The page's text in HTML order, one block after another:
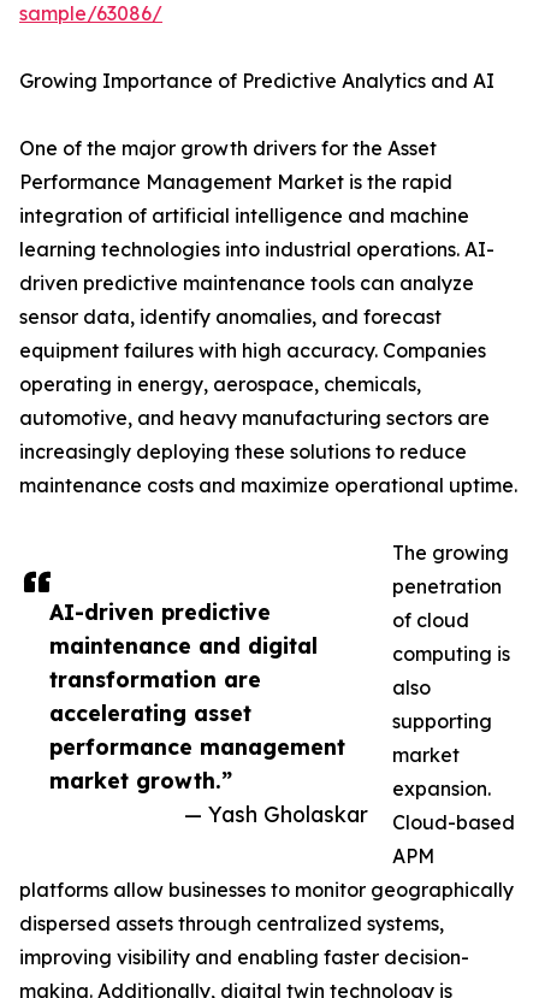
AI-driven predictive
maintenance and digital
transformation are
accelerating asset
performance management
market growth.”
— Yash Gholaskar
sample/63086/
Growing Importance of Predictive Analytics and AI
One of the major growth drivers for the Asset
Performance Management Market is the rapid
integration of artificial intelligence and machine
learning technologies into industrial operations. AI-
driven predictive maintenance tools can analyze
sensor data, identify anomalies, and forecast
equipment failures with high accuracy. Companies
operating in energy, aerospace, chemicals,
automotive, and heavy manufacturing sectors are
increasingly deploying these solutions to reduce
maintenance costs and maximize operational uptime.
The growing
penetration
of cloud
computing is
also
supporting
market
expansion.
Cloud-based
APM
platforms allow businesses to monitor geographically
dispersed assets through centralized systems,
improving visibility and enabling faster decision-
making. Additionally, digital twin technology is